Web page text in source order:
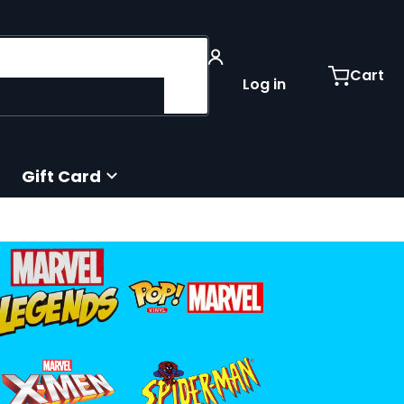
Log in Cart
Gift Card
marvel-legends-retro_orig.png
files/funko-pop-marvel-logo.png
1332-443a-ab3f-f94c2f859152.png
xmen_logo.png files/spiderman-logo_9d791e0f-